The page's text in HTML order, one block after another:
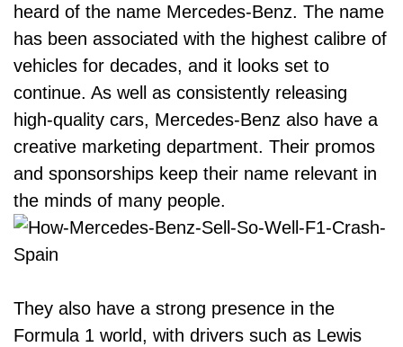
heard of the name Mercedes-Benz. The name
has been associated with the highest calibre of
vehicles for decades, and it looks set to
continue. As well as consistently releasing
high-quality cars, Mercedes-Benz also have a
creative marketing department. Their promos
and sponsorships keep their name relevant in
the minds of many people.
They also have a strong presence in the
Formula 1 world, with drivers such as Lewis